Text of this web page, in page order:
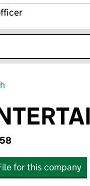
for this company